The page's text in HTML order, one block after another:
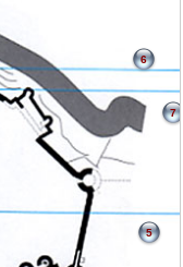
5
6
7